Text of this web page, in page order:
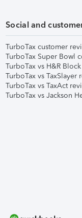
Social and
TurboTax customer
TurboTax Super Bowl
TurboTax vs H&R
TurboTax vs TaxSlayer
TurboTax vs TaxAct
TurboTax vs Jackson